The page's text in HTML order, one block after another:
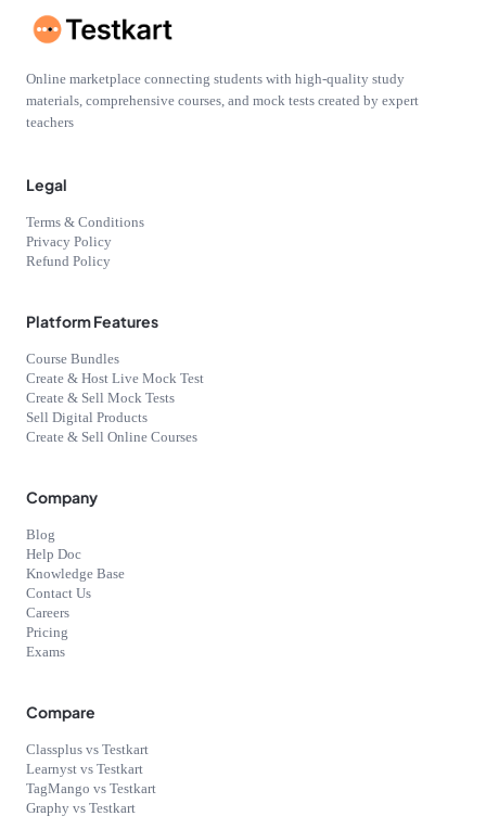
Online marketplace connecting students with high-quality study
materials, comprehensive courses, and mock tests created by expert
teachers
Legal
Terms & Conditions
Privacy Policy
Refund Policy
Platform Features
Course Bundles
Create & Host Live Mock Test
Create & Sell Mock Tests
Sell Digital Products
Create & Sell Online Courses
Company
Blog
Help Doc
Knowledge Base
Contact Us
Careers
Pricing
Exams
Compare
Classplus vs Testkart
Learnyst vs Testkart
TagMango vs Testkart
Graphy vs Testkart